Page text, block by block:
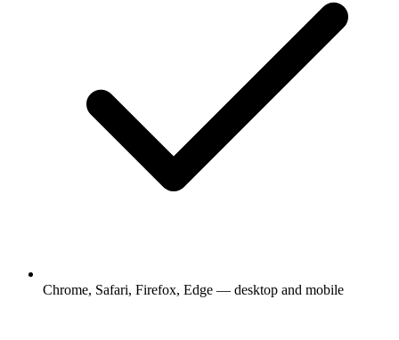
Chrome, Safari, Firefox, Edge — desktop and mobile